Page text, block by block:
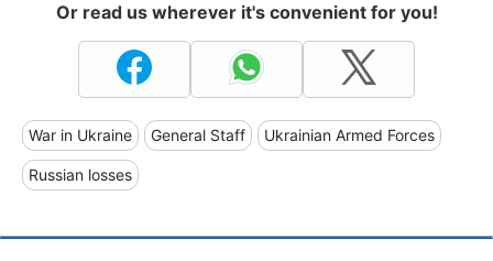
Or read us wherever it's convenient for you!
War in Ukraine General Staff Ukrainian Armed Forces
Russian losses